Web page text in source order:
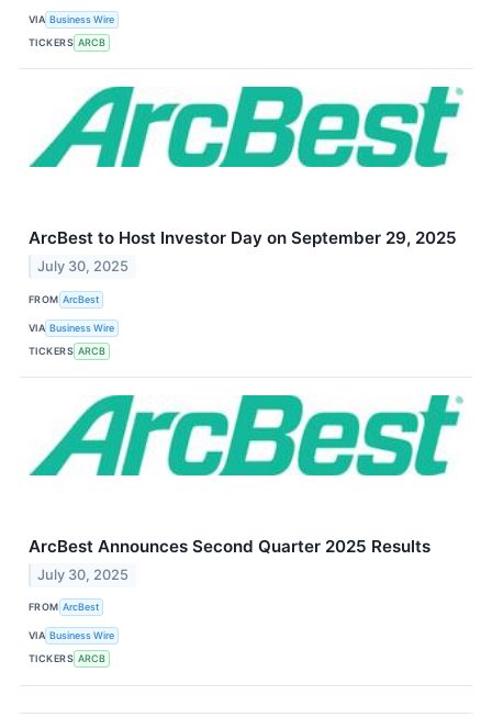
VIA Business Wire
TICKERS ARCB
ArcBest to Host Investor Day on September 29, 2025
July 30, 2025
FROM ArcBest
VIA Business Wire
TICKERS ARCB
ArcBest Announces Second Quarter 2025 Results
July 30, 2025
FROM ArcBest
VIA Business Wire
TICKERS ARCB